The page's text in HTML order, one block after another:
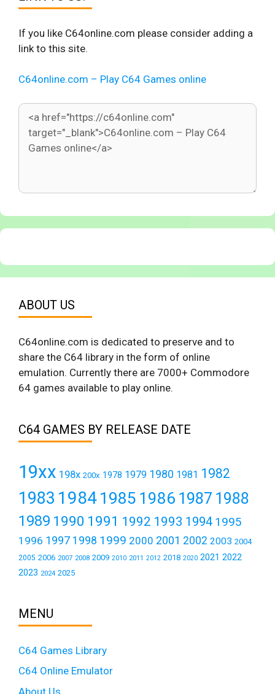
If you like C64online.com please consider adding a
link to this site.
C64online.com – Play C64 Games online
ABOUT US
C64online.com is dedicated to preserve and to
share the C64 library in the form of online
emulation. Currently there are 7000+ Commodore
64 games available to play online.
C64 GAMES BY RELEASE DATE
19xx 198x 200x 1978 1979 1980 1981 1982
1983 19841985 1986 1987 1988
1989 1990 1991 1992 1993 1994 1995
1996 1997 1998 1999 2000 2001 2002 2003 2004
2005 2006 2007 2008 2009 2010 2011 2012 2018 2020 2021 2022
2023 2024 2025
MENU
C64 Games Library
C64 Online Emulator
About Us